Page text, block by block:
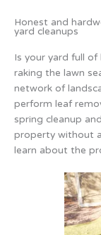
Honest and
yard cleanups
Is your yard full
raking the lawn
network of
perform leaf
spring cleanup
property without
learn about the